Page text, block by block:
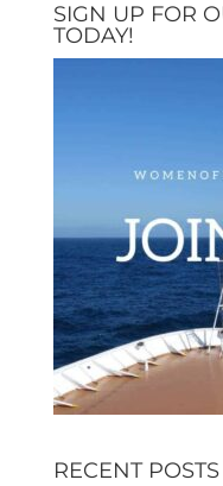
SIGN UP FOR
TODAY!
RECENT POSTS